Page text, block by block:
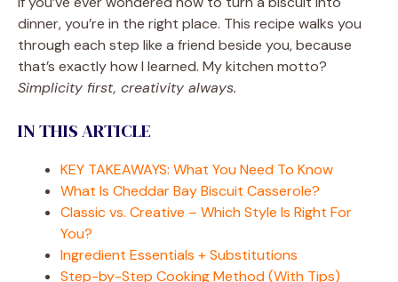
dinner, you’re in the right place. This recipe walks you
through each step like a friend beside you, because
that’s exactly how I learned. My kitchen motto?
Simplicity first, creativity always.
IN THIS ARTICLE
KEY TAKEAWAYS: What You Need To Know
What Is Cheddar Bay Biscuit Casserole?
Classic vs. Creative – Which Style Is Right For
You?
Ingredient Essentials + Substitutions
Step-by-Step Cooking Method (With Tips)